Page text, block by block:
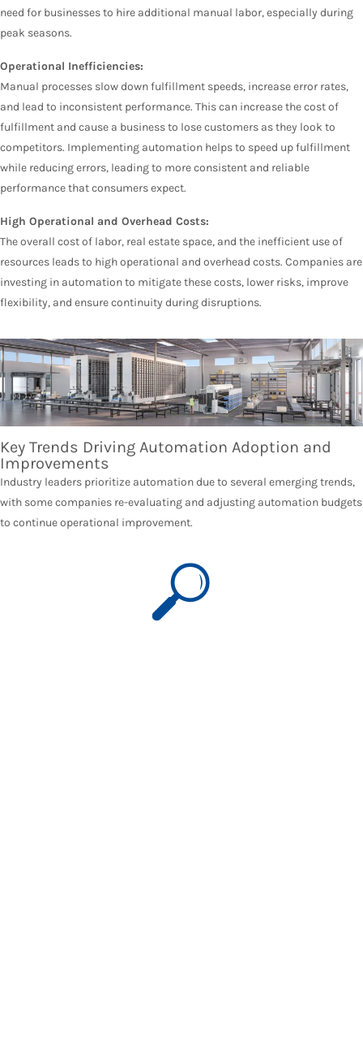
need for businesses to hire additional manual labor, especially during
peak seasons.
Operational Inefficiencies:
Manual processes slow down fulfillment speeds, increase error rates,
and lead to inconsistent performance. This can increase the cost of
fulfillment and cause a business to lose customers as they look to
competitors. Implementing automation helps to speed up fulfillment
while reducing errors, leading to more consistent and reliable
performance that consumers expect.
High Operational and Overhead Costs:
The overall cost of labor, real estate space, and the inefficient use of
resources leads to high operational and overhead costs. Companies are
investing in automation to mitigate these costs, lower risks, improve
flexibility, and ensure continuity during disruptions.
Key Trends Driving Automation Adoption and
Improvements
Industry leaders prioritize automation due to several emerging trends,
with some companies re-evaluating and adjusting automation budgets
to continue operational improvement.